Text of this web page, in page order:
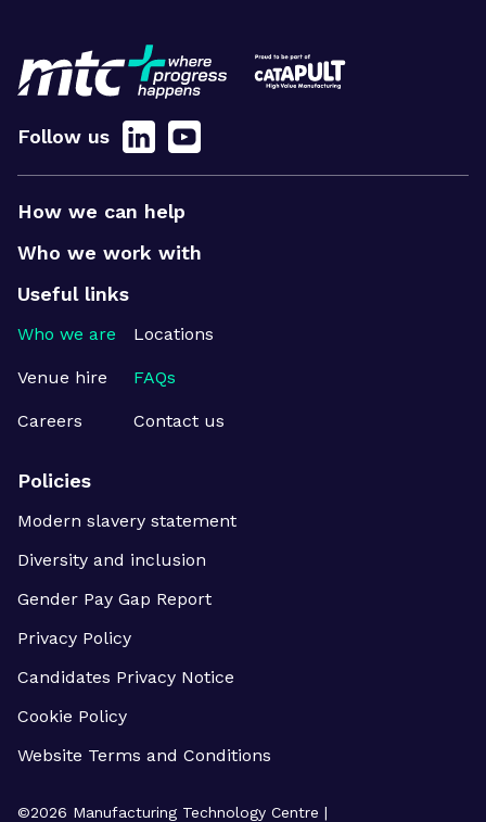
Follow us
How we can help
Who we work with
Useful links
Who we are Locations
Venue hire FAQs
Careers Contact us
Policies
Modern slavery statement
Diversity and inclusion
Gender Pay Gap Report
Privacy Policy
Candidates Privacy Notice
Cookie Policy
Website Terms and Conditions
©2026 Manufacturing Technology Centre |